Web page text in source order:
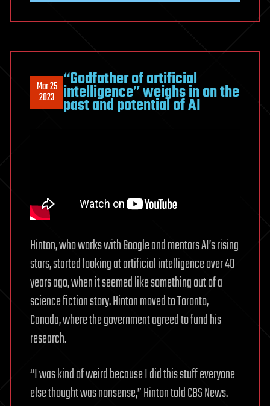
Mar 25
2023
“Godfather of artificial
intelligence” weighs in on the
past and potential of AI
Hinton, who works with Google and mentors AI’s rising
stars, started looking at artificial intelligence over 40
years ago, when it seemed like something out of a
science fiction story. Hinton moved to Toronto,
Canada, where the government agreed to fund his
research.
“I was kind of weird because I did this stuff everyone
else thought was nonsense,” Hinton told CBS News.